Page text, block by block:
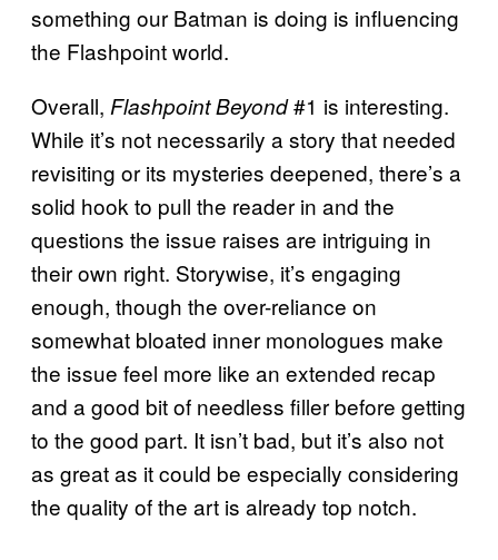
something our Batman is doing is influencing
the Flashpoint world.
Overall, Flashpoint Beyond#1 is interesting.
While it’s not necessarily a story that needed
revisiting or its mysteries deepened, there’s a
solid hook to pull the reader in and the
questions the issue raises are intriguing in
their own right. Storywise, it’s engaging
enough, though the over-reliance on
somewhat bloated inner monologues make
the issue feel more like an extended recap
and a good bit of needless filler before getting
to the good part. It isn’t bad, but it’s also not
as great as it could be especially considering
the quality of the art is already top notch.